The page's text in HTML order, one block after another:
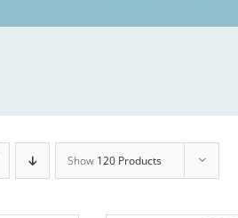
Show 120 Products